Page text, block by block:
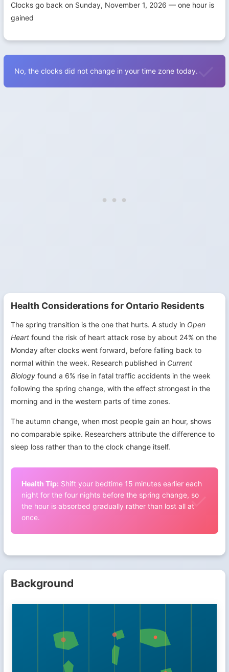
Clocks go back on Sunday, November 1, 2026 — one hour is
gained
No, the clocks did not change in your time zone today.
Health Considerations for Ontario Residents
The spring transition is the one that hurts. A study in Open
Heart found the risk of heart attack rose by about 24% on the
Monday after clocks went forward, before falling back to
normal within the week. Research published in Current
Biology found a 6% rise in fatal traffic accidents in the week
following the spring change, with the effect strongest in the
morning and in the western parts of time zones.
The autumn change, when most people gain an hour, shows
no comparable spike. Researchers attribute the difference to
sleep loss rather than to the clock change itself.
Health Tip: Shift your bedtime 15 minutes earlier each
night for the four nights before the spring change, so
the hour is absorbed gradually rather than lost all at
once.
Background